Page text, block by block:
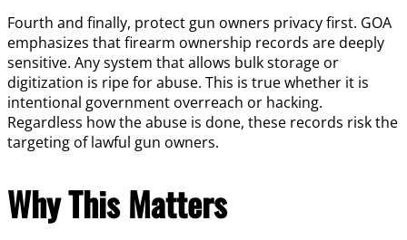
Fourth and finally, protect gun owners privacy first. GOA
emphasizes that firearm ownership records are deeply
sensitive. Any system that allows bulk storage or
digitization is ripe for abuse. This is true whether it is
intentional government overreach or hacking.
Regardless how the abuse is done, these records risk the
targeting of lawful gun owners.
Why This Matters